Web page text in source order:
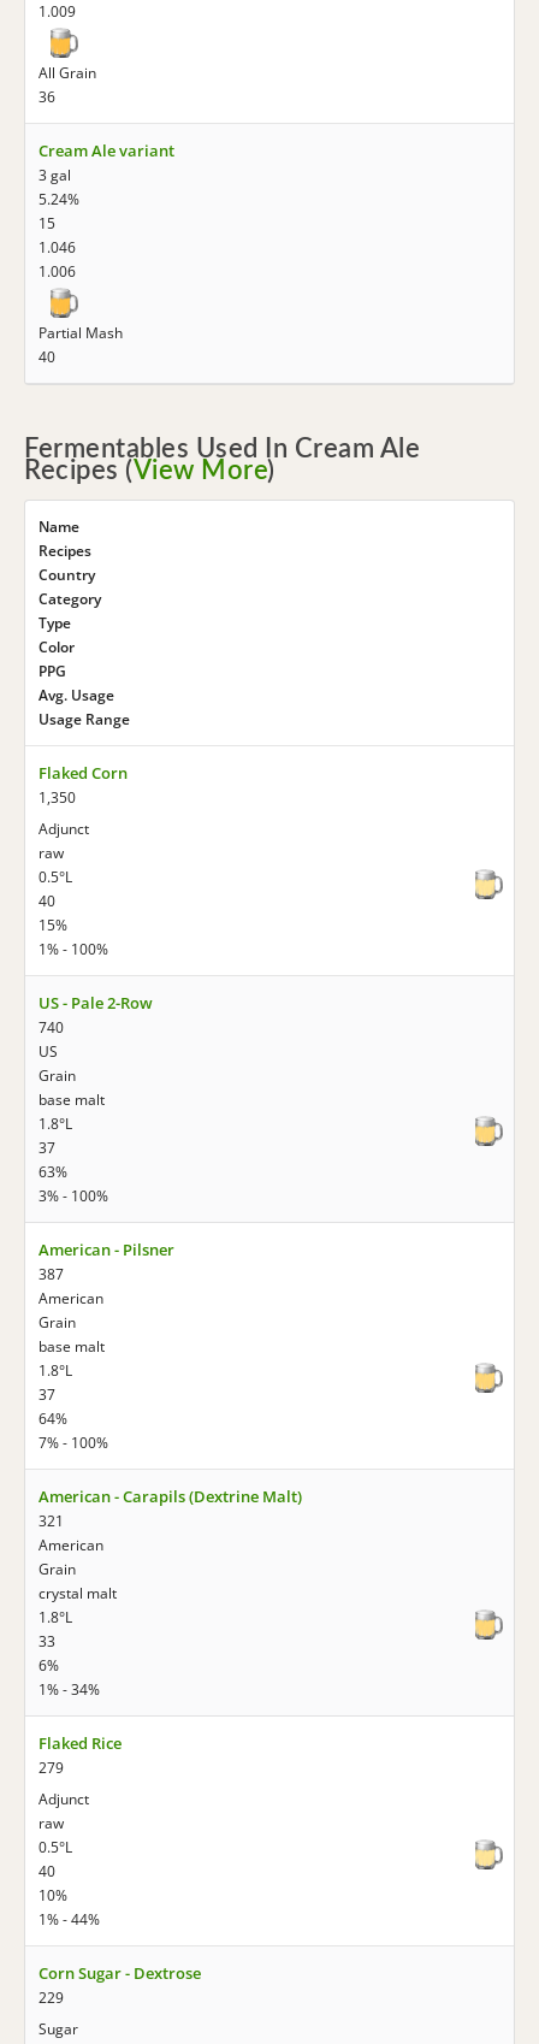
1.009
All Grain
36
Cream Ale variant
3 gal
5.24%
15
1.046
1.006
Partial Mash
40
Fermentables Used In Cream Ale
Recipes (View More)
Name
Recipes
Country
Category
Type
Color
PPG
Avg. Usage
Usage Range
Flaked Corn
1,350
Adjunct
raw
0.5°L
40
15%
1% - 100%
US - Pale 2-Row
740
US
Grain
base malt
1.8°L
37
63%
3% - 100%
American - Pilsner
387
American
Grain
base malt
1.8°L
37
64%
7% - 100%
American - Carapils (Dextrine Malt)
321
American
Grain
crystal malt
1.8°L
33
6%
1% - 34%
Flaked Rice
279
Adjunct
raw
0.5°L
40
10%
1% - 44%
Corn Sugar - Dextrose
229
Sugar